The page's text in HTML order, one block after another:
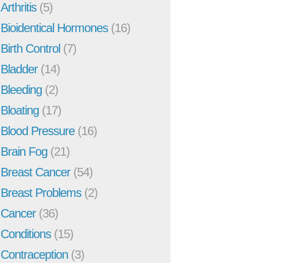
Arthritis(5)
Bioidentical Hormones(16)
Birth Control (7)
Bladder(14)
Bleeding (2)
Bloating (17)
Blood Pressure(16)
Brain Fog (21)
Breast Cancer(54)
Breast Problems(2)
Cancer(36)
Conditions(15)
Contraception (3)